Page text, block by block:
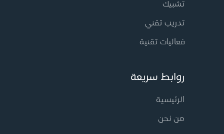
تشبيك
تدريب تقني
فعاليات تقنية
روابط سريعة
الرئيسية
من نحن